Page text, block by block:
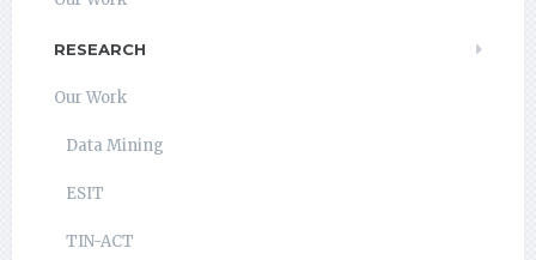
RESEARCH
Our Work
Data Mining
ESIT
TIN-ACT